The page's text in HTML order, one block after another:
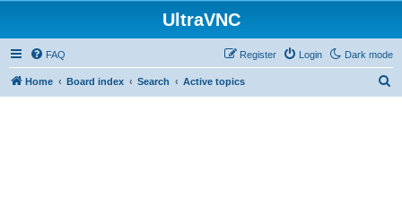
UltraVNC
Dark mode
FAQ Login
Register
Home Board index Search Active topics